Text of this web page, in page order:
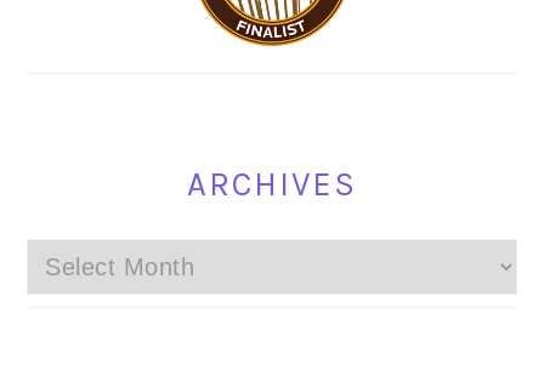
ARCHIVES
Archives